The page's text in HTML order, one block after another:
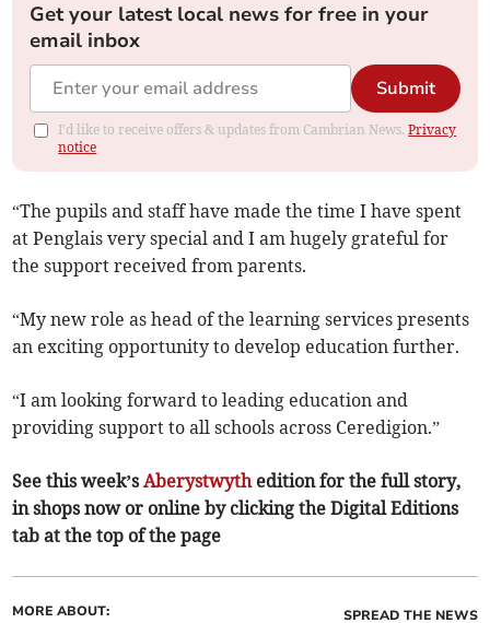
Get your latest local news for free in your
email inbox
Submit
I'd like to receive offers & updates from Cambrian News.Privacy
notice
“The pupils and staff have made the time I have spent
at Penglais very special and I am hugely grateful for
the support received from parents.
“My new role as head of the learning services presents
an exciting opportunity to develop education further.
“I am looking forward to leading education and
providing support to all schools across Ceredigion.”
See this week’sAberystwythedition for the full story,
in shops now or online by clicking the Digital Editions
tab at the top of the page
MORE ABOUT: SPREAD THE NEWS